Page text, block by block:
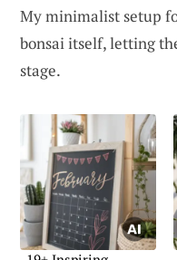
My minimalist setup
bonsai itself, letting
stage.